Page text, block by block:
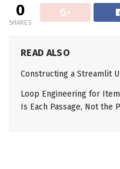
0
SHARES
READ ALSO
Constructing a Streamlit
Loop Engineering for
Is Each Passage, Not the